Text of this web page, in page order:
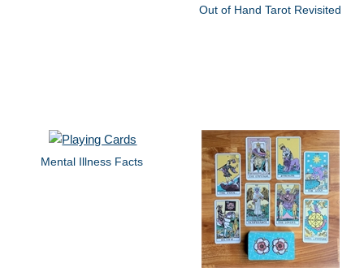
Out of Hand Tarot Revisited
Mental Illness Facts